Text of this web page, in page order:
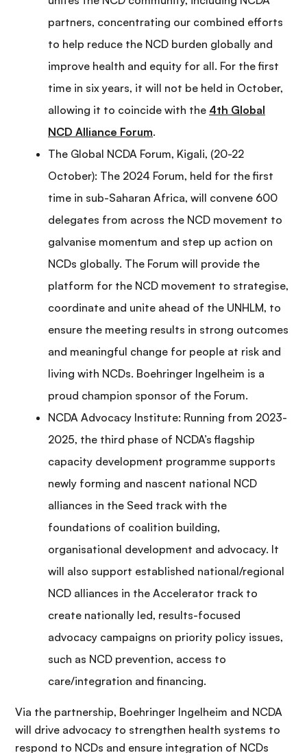
partners, concentrating our combined efforts
to help reduce the NCD burden globally and
improve health and equity for all. For the first
time in six years, it will not be held in October,
allowing it to coincide with the 4th Global
NCD Alliance Forum.
The Global NCDA Forum, Kigali, (20-22
October): The 2024 Forum, held for the first
time in sub-Saharan Africa, will convene 600
delegates from across the NCD movement to
galvanise momentum and step up action on
NCDs globally. The Forum will provide the
platform for the NCD movement to strategise,
coordinate and unite ahead of the UNHLM, to
ensure the meeting results in strong outcomes
and meaningful change for people at risk and
living with NCDs. Boehringer Ingelheim is a
proud champion sponsor of the Forum.
NCDA Advocacy Institute: Running from 2023-
2025, the third phase of NCDA’s flagship
capacity development programme supports
newly forming and nascent national NCD
alliances in the Seed track with the
foundations of coalition building,
organisational development and advocacy. It
will also support established national/regional
NCD alliances in the Accelerator track to
create nationally led, results-focused
advocacy campaigns on priority policy issues,
such as NCD prevention, access to
care/integration and financing.
Via the partnership, Boehringer Ingelheim and NCDA
will drive advocacy to strengthen health systems to
respond to NCDs and ensure integration of NCDs